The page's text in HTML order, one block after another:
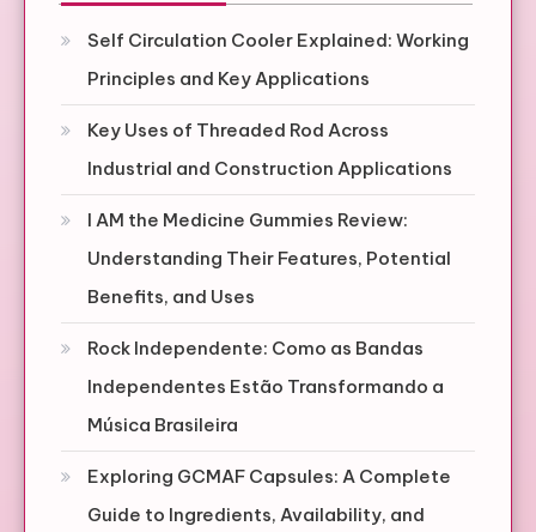
Self Circulation Cooler Explained: Working
Principles and Key Applications
Key Uses of Threaded Rod Across
Industrial and Construction Applications
I AM the Medicine Gummies Review:
Understanding Their Features, Potential
Benefits, and Uses
Rock Independente: Como as Bandas
Independentes Estão Transformando a
Música Brasileira
Exploring GCMAF Capsules: A Complete
Guide to Ingredients, Availability, and